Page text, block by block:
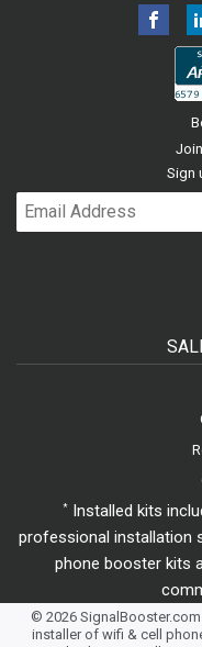
Sign
* Installed kits
professional installation
phone booster kits
© 2026 SignalBooster.com
installer of wifi & cell